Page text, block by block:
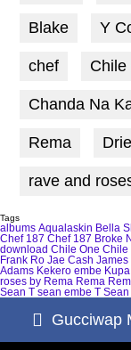
Blake Y
chef Chile
Chanda Na
Rema
rave and
Tags
albums Aqualaskin Bella
Chef 187 Chef 187 Broke
download Chile One Chile
Frank Ro Jae Cash James
Adams Kekero embe
roses by Rema Rema
Sean T sean embe T
Gucciwap